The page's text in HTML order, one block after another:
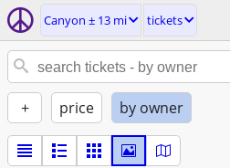
Canyon ± 13 mi tickets
+ price by owner